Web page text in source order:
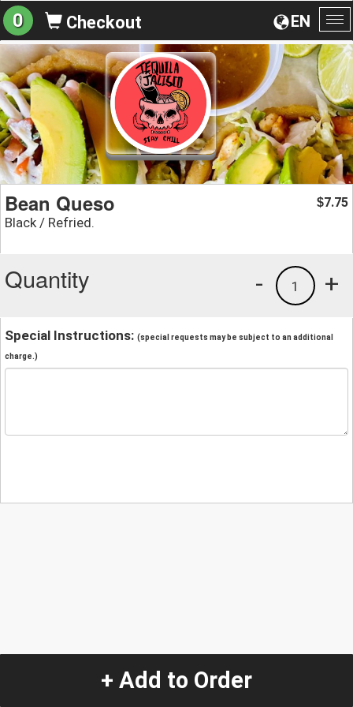
EN
0 Checkout
Bean Queso
Black / Refried.
$7.75
Quantity +
1
-
Special Instructions: (special requests may be subject to an additional
charge.)
+ Add to Order